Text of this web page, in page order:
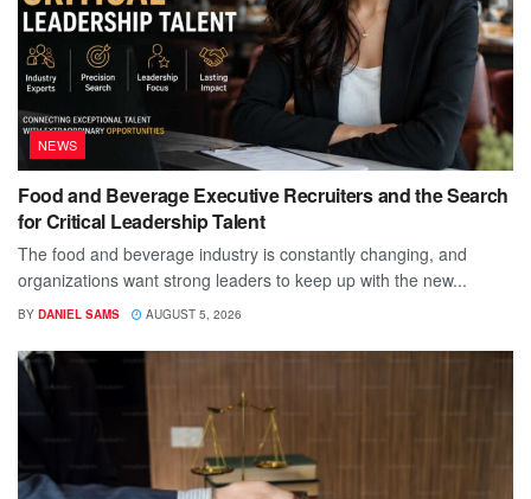
NEWS
Food and Beverage Executive Recruiters and the Search
for Critical Leadership Talent
The food and beverage industry is constantly changing, and
organizations want strong leaders to keep up with the new...
BY DANIEL SAMS AUGUST 5, 2026